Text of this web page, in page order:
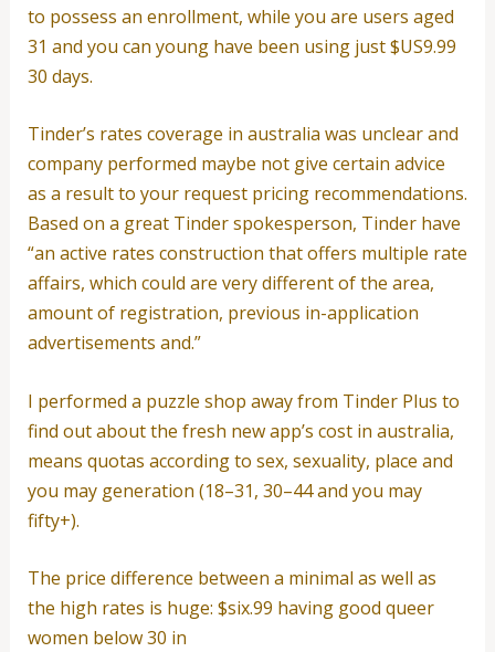
to possess an enrollment, while you are users aged
31 and you can young have been using just $US9.99
30 days.
Tinder’s rates coverage in australia was unclear and
company performed maybe not give certain advice
as a result to your request pricing recommendations.
Based on a great Tinder spokesperson, Tinder have
“an active rates construction that offers multiple rate
affairs, which could are very different of the area,
amount of registration, previous in-application
advertisements and.”
I performed a puzzle shop away from Tinder Plus to
find out about the fresh new app’s cost in australia,
means quotas according to sex, sexuality, place and
you may generation (18–31, 30–44 and you may
fifty+).
The price difference between a minimal as well as
the high rates is huge: $six.99 having good queer
women below 30 in